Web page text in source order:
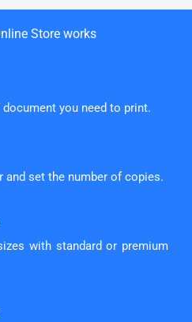
Store works
you need to print.
set the number of copies.
with standard or premium